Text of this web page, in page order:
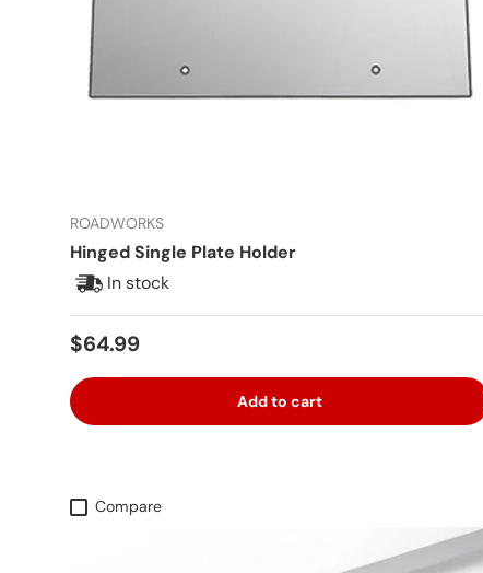
ROADWORKS
Hinged Single Plate Holder
In stock
Regular price
$64.99
Add to cart
Compare